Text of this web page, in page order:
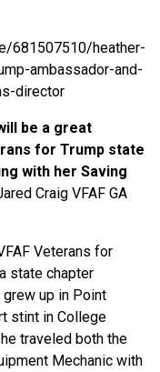
681507510/heather-
ambassador-and-
director
be a great
for Trump state
with her Saving
Craig VFAF GA
Veterans for
state chapter
up in Point
stint in College
traveled both the
Mechanic with